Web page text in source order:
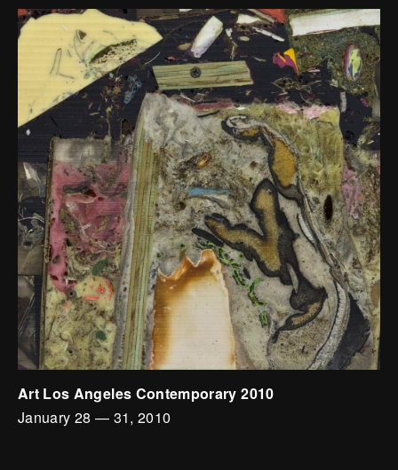
Art Los Angeles Contemporary 2010
January 28 — 31, 2010